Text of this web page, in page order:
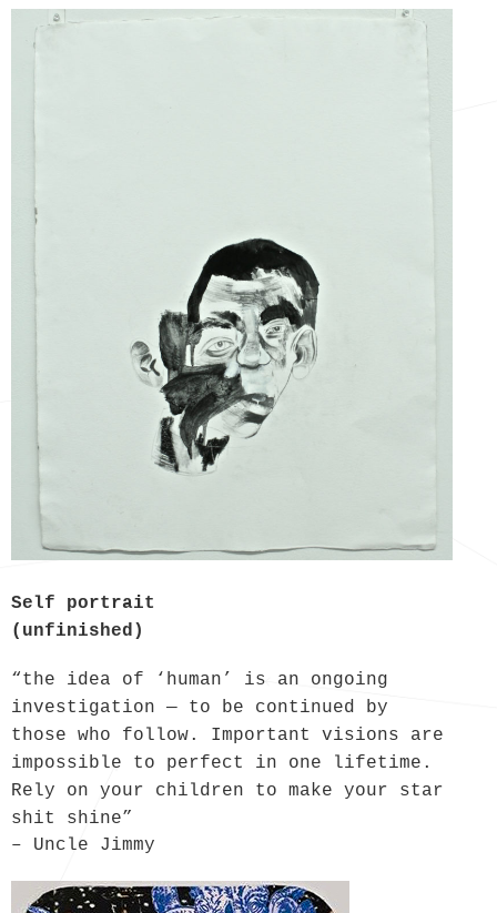
Self portrait
(unfinished)
“the idea of ‘human’ is an ongoing
investigation — to be continued by
those who follow. Important visions are
impossible to perfect in one lifetime.
Rely on your children to make your star
shit shine”
– Uncle Jimmy